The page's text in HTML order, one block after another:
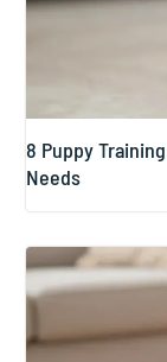
8 Puppy
Needs